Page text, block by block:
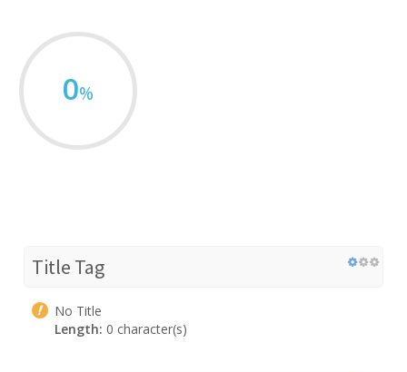
0%
Title Tag
No Title
Length: 0 character(s)